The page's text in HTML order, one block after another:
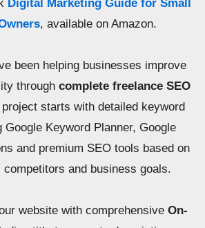
Digital Marketing Guide for Small
, available on Amazon.
been helping businesses improve
through complete freelance SEO
starts with detailed keyword
Google Keyword Planner, Google
and premium SEO tools based on
and business goals.
website with comprehensive On-